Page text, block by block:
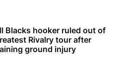
Blacks hooker ruled out of
Rivalry tour after
ground injury